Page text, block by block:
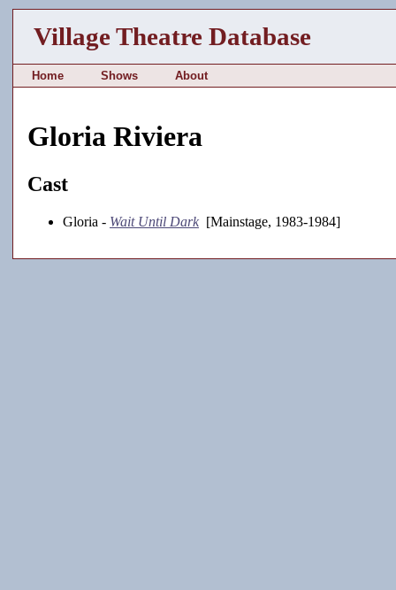
Village Theatre Database
Home Shows About
Gloria Riviera
Cast
Gloria - Wait Until Dark [Mainstage, 1983-1984]